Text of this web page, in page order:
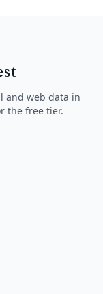
and web data in
the free tier.